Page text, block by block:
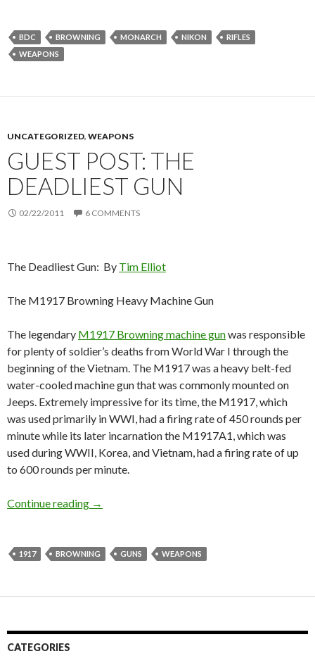
BDC BROWNING MONARCH NIKON
RIFLES
WEAPONS
UNCATEGORIZED, WEAPONS
GUEST POST: THE
DEADLIEST GUN
02/22/2011 6 COMMENTS
The Deadliest Gun: By Tim Elliot
The M1917 Browning Heavy Machine Gun
The legendary M1917 Browning machine gunwas responsible
for plenty of soldier’s deaths from World War I through the
beginning of the Vietnam. The M1917 was a heavy belt-fed
water-cooled machine gun that was commonly mounted on
Jeeps. Extremely impressive for its time, the M1917, which
was used primarily in WWI, had a firing rate of 450 rounds per
minute while its later incarnation the M1917A1, which was
used during WWII, Korea, and Vietnam, had a firing rate of up
to 600 rounds per minute.
Continue reading Guest Post: The Deadliest Gun
→
1917 BROWNING GUNS WEAPONS
CATEGORIES